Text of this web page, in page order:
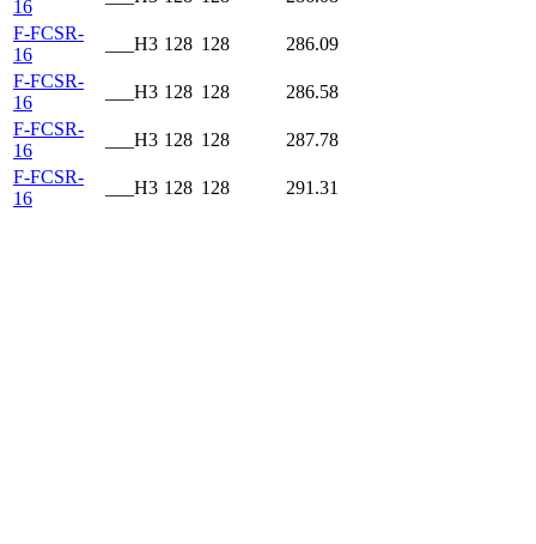
16
F-FCSR-
16
___H3 128 128
286.09
F-FCSR-
16
___H3 128 128
286.58
F-FCSR-
16
___H3 128 128
287.78
F-FCSR-
16
___H3 128 128 291.31